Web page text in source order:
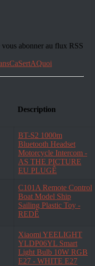
abonner au flux RSS
Description
BT-S2 1000m
Bluetooth Headset
Motorcycle Intercom -
AS THE PICTURE
EU PLUGÊ
C101A Remote Control
Boat Model Ship
Sailing Plastic Toy -
REDÊ
Xiaomi YEELIGHT
YLDP06YL Smart
Light Bulb 10W RGB
E27 - WHITE E27